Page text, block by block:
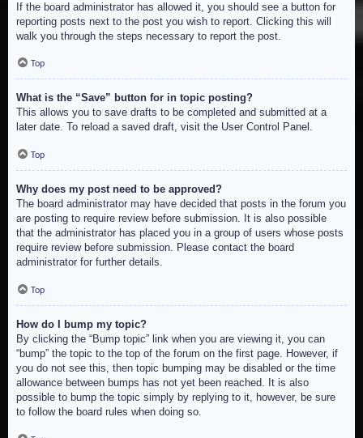
If the board administrator has allowed it, you should see a button for
reporting posts next to the post you wish to report. Clicking this will
walk you through the steps necessary to report the post.
Top
What is the “Save” button for in topic posting?
This allows you to save drafts to be completed and submitted at a
later date. To reload a saved draft, visit the User Control Panel.
Top
Why does my post need to be approved?
The board administrator may have decided that posts in the forum you
are posting to require review before submission. It is also possible
that the administrator has placed you in a group of users whose posts
require review before submission. Please contact the board
administrator for further details.
Top
How do I bump my topic?
By clicking the “Bump topic” link when you are viewing it, you can
“bump” the topic to the top of the forum on the first page. However, if
you do not see this, then topic bumping may be disabled or the time
allowance between bumps has not yet been reached. It is also
possible to bump the topic simply by replying to it, however, be sure
to follow the board rules when doing so.